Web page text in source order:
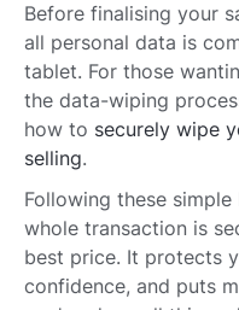
Before finalising your
all personal data is
tablet. For those
the data-wiping
how to securely wipe
selling.
Following these
whole transaction is
best price. It protects
confidence, and puts